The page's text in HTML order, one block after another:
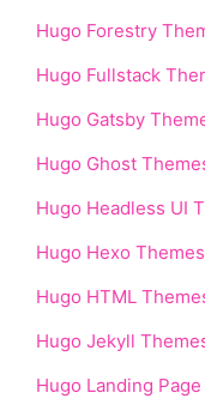
Hugo Forestry
Hugo Fullstack
Hugo Gatsby
Hugo Ghost
Hugo Headless UI
Hugo Hexo Themes
Hugo HTML
Hugo Jekyll
Hugo Landing